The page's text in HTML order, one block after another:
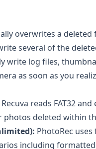
overwrites a deleted
several of the
write log files,
as soon as you
Recuva reads FAT32
deleted within
PhotoRec
including